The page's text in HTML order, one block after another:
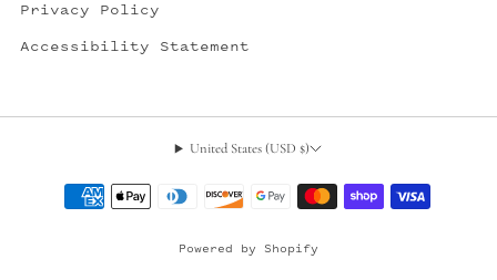
Privacy Policy
Accessibility Statement
United States (USD $)
Powered by Shopify